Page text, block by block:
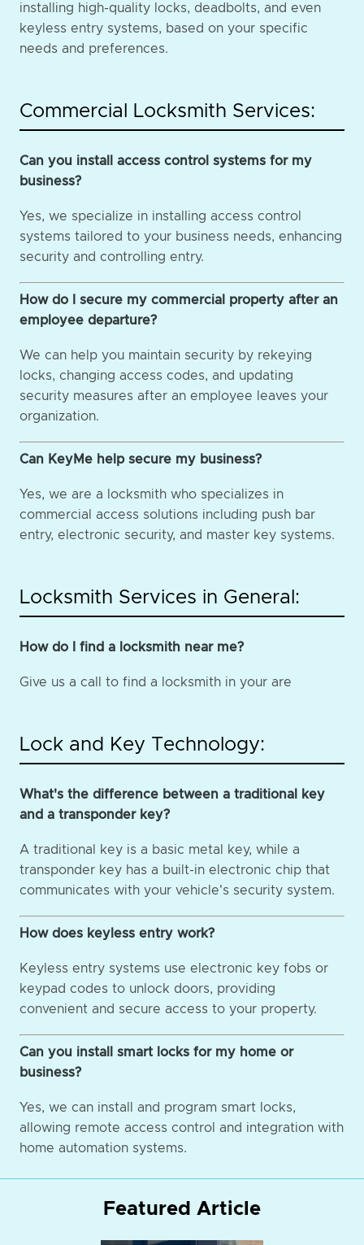
installing high-quality locks, deadbolts, and even
keyless entry systems, based on your specific
needs and preferences.
Commercial Locksmith Services:
Can you install access control systems for my
business?
Yes, we specialize in installing access control
systems tailored to your business needs, enhancing
security and controlling entry.
How do I secure my commercial property after an
employee departure?
We can help you maintain security by rekeying
locks, changing access codes, and updating
security measures after an employee leaves your
organization.
Can KeyMe help secure my business?
Yes, we are a locksmith who specializes in
commercial access solutions including push bar
entry, electronic security, and master key systems.
Locksmith Services in General:
How do I find a locksmith near me?
Give us a call to find a locksmith in your are
Lock and Key Technology:
What's the difference between a traditional key
and a transponder key?
A traditional key is a basic metal key, while a
transponder key has a built-in electronic chip that
communicates with your vehicle's security system.
How does keyless entry work?
Keyless entry systems use electronic key fobs or
keypad codes to unlock doors, providing
convenient and secure access to your property.
Can you install smart locks for my home or
business?
Yes, we can install and program smart locks,
allowing remote access control and integration with
home automation systems.
Featured Article